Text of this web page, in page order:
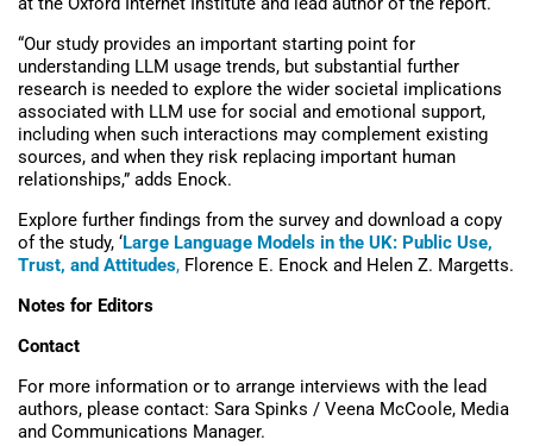
“Our study provides an important starting point for
understanding LLM usage trends, but substantial further
research is needed to explore the wider societal implications
associated with LLM use for social and emotional support,
including when such interactions may complement existing
sources, and when they risk replacing important human
relationships,” adds Enock.
Explore further findings from the survey and download a copy
of the study, ‘Large Language Models in the UK: Public Use,
Trust, and Attitudes, Florence E. Enock and Helen Z. Margetts.
Notes for Editors
Contact
For more information or to arrange interviews with the lead
authors, please contact: Sara Spinks / Veena McCoole, Media
and Communications Manager.